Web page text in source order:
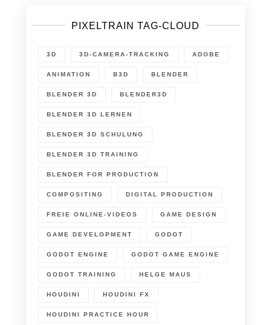
PIXELTRAIN TAG-CLOUD
3D 3D-CAMERA-TRACKING ADOBE
ANIMATION B3D BLENDER
BLENDER 3D BLENDER3D
BLENDER 3D LERNEN
BLENDER 3D SCHULUNG
BLENDER 3D TRAINING
BLENDER FOR PRODUCTION
COMPOSITING DIGITAL PRODUCTION
FREIE ONLINE-VIDEOS GAME DESIGN
GAME DEVELOPMENT GODOT
GODOT ENGINE GODOT GAME ENGINE
GODOT TRAINING HELGE MAUS
HOUDINI HOUDINI FX
HOUDINI PRACTICE HOUR